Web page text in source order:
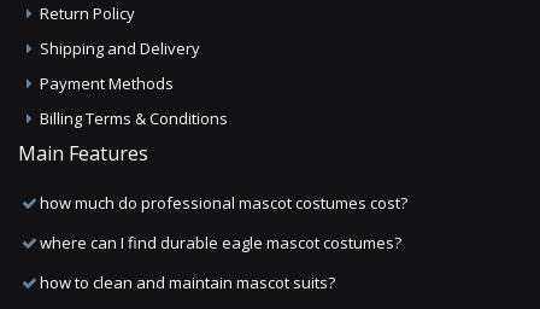
Return Policy
Shipping and Delivery
Payment Methods
Billing Terms & Conditions
Main Features
how much do professional mascot costumes cost?
where can I find durable eagle mascot costumes?
how to clean and maintain mascot suits?